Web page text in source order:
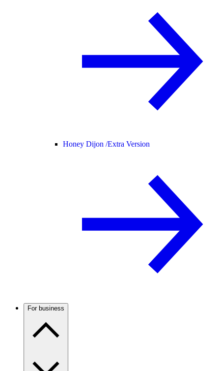
Honey Dijon /Extra Version
For business